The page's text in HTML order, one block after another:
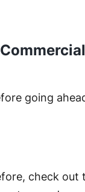
going
check out